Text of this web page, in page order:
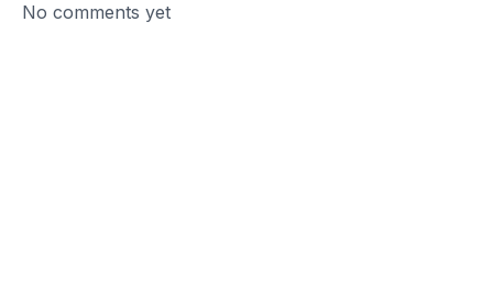
No comments yet